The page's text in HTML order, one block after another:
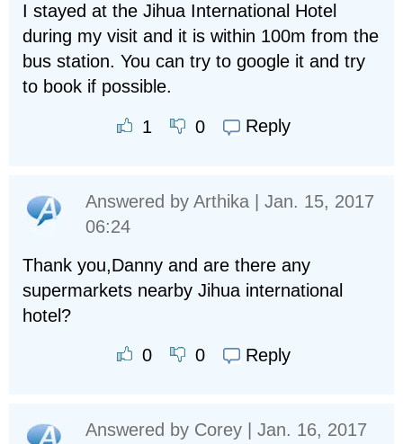
I stayed at the Jihua International Hotel
during my visit and it is within 100m from the
bus station. You can try to google it and try
to book if possible.
1 0 Reply
Answered by Arthika | Jan. 15, 2017
06:24
Thank you,Danny and are there any
supermarkets nearby Jihua international
hotel?
0 0 Reply
Answered by Corey | Jan. 16, 2017